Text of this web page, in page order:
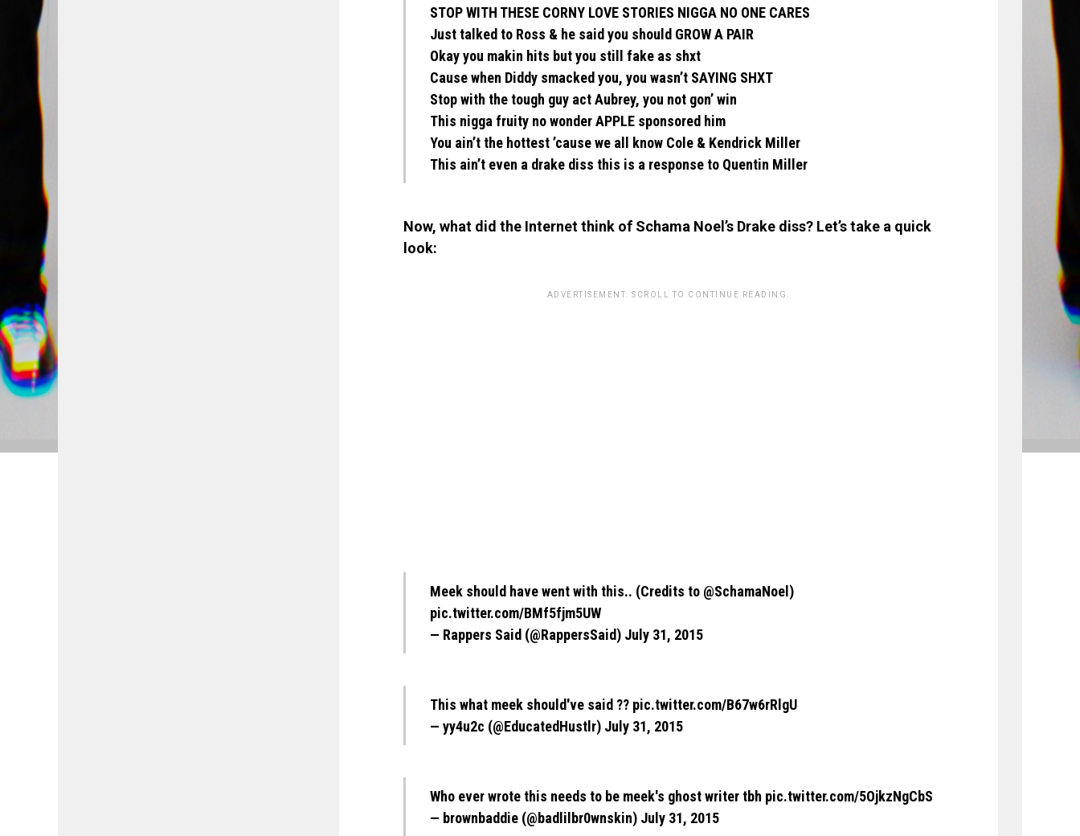
STOP WITH THESE CORNY LOVE STORIES NIGGA NO ONE CARES
Just talked to Ross & he said you should GROW A PAIR
Okay you makin hits but you still fake as shxt
Cause when Diddy smacked you, you wasn’t SAYING SHXT
Stop with the tough guy act Aubrey, you not gon’ win
This nigga fruity no wonder APPLE sponsored him
You ain’t the hottest ’cause we all know Cole & Kendrick Miller
This ain’t even a drake diss this is a response to Quentin Miller
Now, what did the Internet think of Schama Noel’s Drake diss? Let’s take a quick
look:
ADVERTISEMENT. SCROLL TO CONTINUE READING.
Meek should have went with this.. (Credits to @SchamaNoel )
pic.twitter.com/BMf5fjm5UW
— Rappers Said (@RappersSaid) July 31, 2015
This what meek should've said ?? pic.twitter.com/B67w6rRlgU
— yy4u2c (@EducatedHustlr) July 31, 2015
Who ever wrote this needs to be meek's ghost writer tbh pic.twitter.com/5OjkzNgCbS
— brownbaddie (@badlilbr0wnskin) July 31, 2015